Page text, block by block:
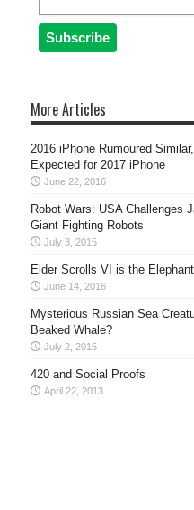
More Articles
2016 iPhone Rumoured
Expected for 2017 iPhone
June 22, 2016
Robot Wars: USA Challenges
Giant Fighting Robots
July 3, 2015
Elder Scrolls VI is the
June 14, 2016
Mysterious Russian Sea
Beaked Whale?
July 2, 2015
420 and Social Proofs
April 22, 2013